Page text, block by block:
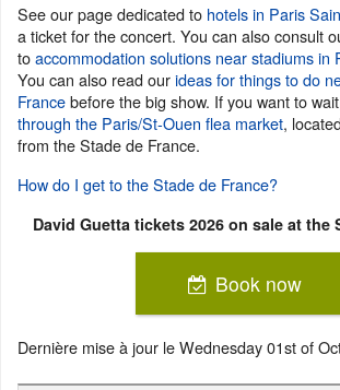
See our page dedicated to hotels in Paris
a ticket for the concert. You can also consult
toaccommodation solutions near stadiums in
You can also read ourideas for things to do
Francebefore the big show. If you want to
through the Paris/St-Ouen flea market,
from the Stade de France.
How do I get to the Stade de France?
David Guetta tickets 2026 on sale at the
Book now
Dernière mise à jour leWednesday 01st of